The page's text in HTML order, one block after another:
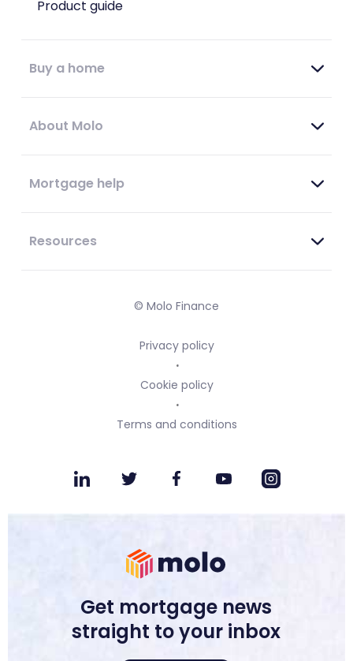
Product guide
Buy a home
About Molo
Mortgage help
Resources
© Molo Finance
Privacy policy
Cookie policy
Terms and conditions
Get mortgage news
straight to your inbox